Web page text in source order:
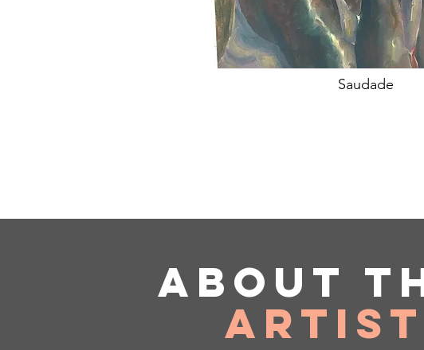
Saudade
About
Artist